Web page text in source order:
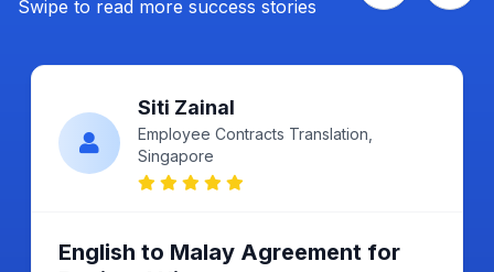
Swipe to read more success stories
Ahmad Fikri
Certified, Singapore
Submission Result